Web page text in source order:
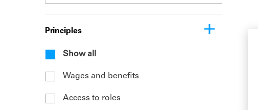
Principles
Show all
Wages and benefits
Access to roles